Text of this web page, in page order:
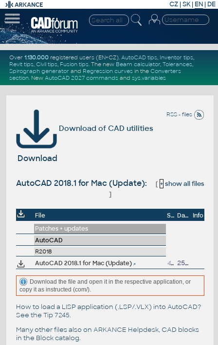
CZ | SK| EN | DE
Over 1.130.000registered users (EN+CZ). AutoCAD tips, Inventor tips,
Revit tips, Civil tips, Fusion tips. The new Beam calculator, Tolerances,
Spirograph generator and Regression curvesin the Converters
section. New AutoCAD 2027 commandsand sys.variables
RSS - files
Download of CAD utilities
Download
AutoCAD 2018.1 for Mac (Update): [ + show all files
]
File Size Date
Info
Patches + updates
AutoCAD
R2018
AutoCAD 2018.1 for Mac (Update) 400MB 25.4.2018
Download the file and open it in the respective application, or
copy it as instructed (com/).
How to load a LISP application (.LSP/.VLX) into AutoCAD?
See the Tip 7245.
Many other files also on ARKANCE Helpdesk, CAD blocks
in the Block catalog.